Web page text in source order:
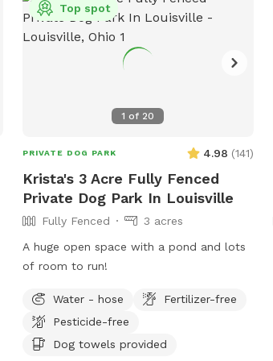
1 of 20
Top spot
PRIVATE DOG PARK 4.98 (141)
Krista's 3 Acre Fully Fenced
Private Dog Park In Louisville
Fully Fenced
3 acres
A huge open space with a pond and lots
of room to run!
Water - hose
Fertilizer-free
Pesticide-free
Dog towels provided